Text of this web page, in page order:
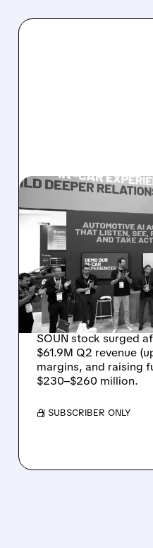
08/05/2026 · 5:34 PM
RECORD
REVENUE,
OUTLOOK
FUELS
SOUN stock surged
$61.9M Q2 revenue
margins, and raising
$230–$260 million.
/ SUBSCRIBER ONLY